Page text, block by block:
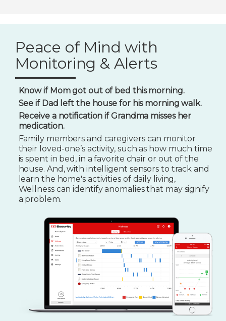
Peace of Mind with
Monitoring & Alerts
Know if Mom got out of bed this morning.
See if Dad left the house for his morning walk.
Receive a notification if Grandma misses her
medication.
Family members and caregivers can monitor
their loved-one’s activity, such as how much time
is spent in bed, in a favorite chair or out of the
house. And, with intelligent sensors to track and
learn the home's activities of daily living,
Wellness can identify anomalies that may signify
a problem.